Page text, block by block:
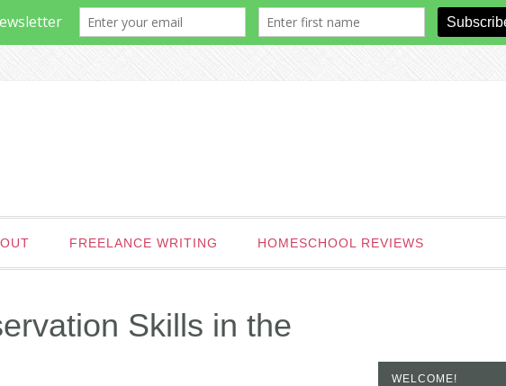
FREELANCE WRITING HOMESCHOOL REVIEWS
Skills in the
WELCOME!